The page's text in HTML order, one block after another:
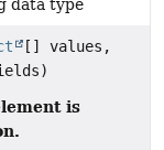
data type
[] values,
is